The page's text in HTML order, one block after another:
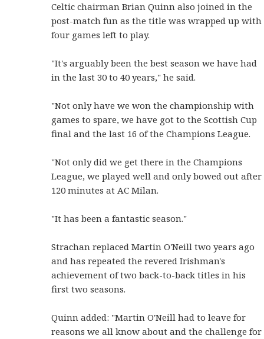
Celtic chairman Brian Quinn also joined in the
post-match fun as the title was wrapped up with
four games left to play.
"It's arguably been the best season we have had
in the last 30 to 40 years," he said.
"Not only have we won the championship with
games to spare, we have got to the Scottish Cup
final and the last 16 of the Champions League.
"Not only did we get there in the Champions
League, we played well and only bowed out after
120 minutes at AC Milan.
"It has been a fantastic season."
Strachan replaced Martin O'Neill two years ago
and has repeated the revered Irishman's
achievement of two back-to-back titles in his
first two seasons.
Quinn added: "Martin O'Neill had to leave for
reasons we all know about and the challenge for